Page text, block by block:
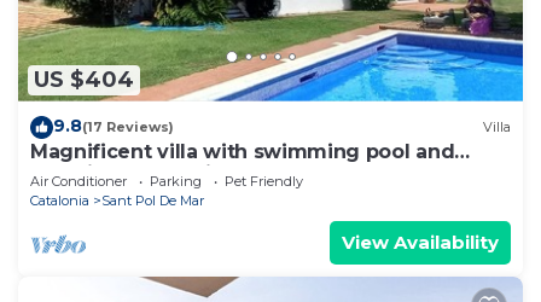
US $404
9.8(17 Reviews) Villa
Magnificent villa with swimming pool and
stunning beach views on Barcelona Coast
Air Conditioner Parking
Pet Friendly
Catalonia
Sant Pol De Mar
View Availability